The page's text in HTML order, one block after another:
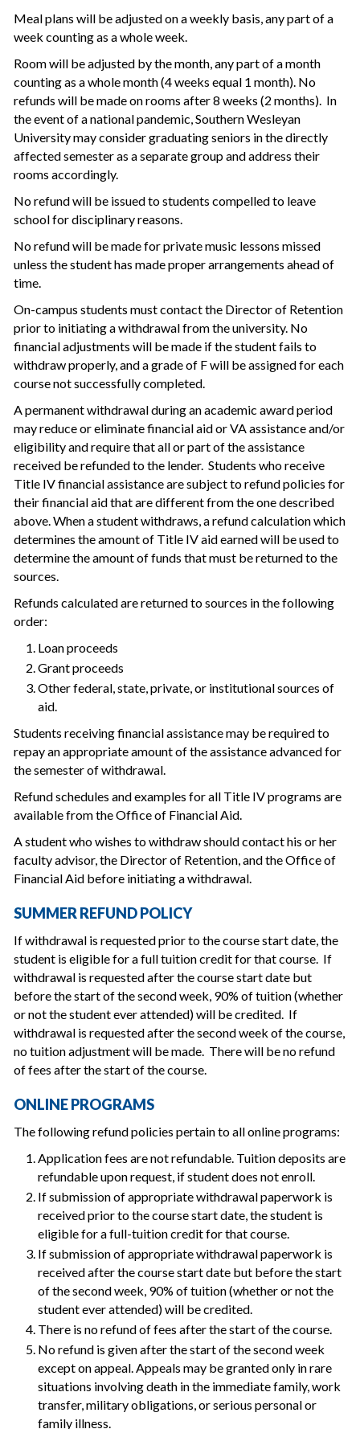
Meal plans will be adjusted on a weekly basis, any part of a
week counting as a whole week.
Room will be adjusted by the month, any part of a month
counting as a whole month (4 weeks equal 1 month). No
refunds will be made on rooms after 8 weeks (2 months). In
the event of a national pandemic, Southern Wesleyan
University may consider graduating seniors in the directly
affected semester as a separate group and address their
rooms accordingly.
No refund will be issued to students compelled to leave
school for disciplinary reasons.
No refund will be made for private music lessons missed
unless the student has made proper arrangements ahead of
time.
On-campus students must contact the Director of Retention
prior to initiating a withdrawal from the university. No
financial adjustments will be made if the student fails to
withdraw properly, and a grade of F will be assigned for each
course not successfully completed.
A permanent withdrawal during an academic award period
may reduce or eliminate financial aid or VA assistance and/or
eligibility and require that all or part of the assistance
received be refunded to the lender. Students who receive
Title IV financial assistance are subject to refund policies for
their financial aid that are different from the one described
above. When a student withdraws, a refund calculation which
determines the amount of Title IV aid earned will be used to
determine the amount of funds that must be returned to the
sources.
Refunds calculated are returned to sources in the following
order:
Loan proceeds
Grant proceeds
Other federal, state, private, or institutional sources of
aid.
Students receiving financial assistance may be required to
repay an appropriate amount of the assistance advanced for
the semester of withdrawal.
Refund schedules and examples for all Title IV programs are
available from the Office of Financial Aid.
A student who wishes to withdraw should contact his or her
faculty advisor, the Director of Retention, and the Office of
Financial Aid before initiating a withdrawal.
SUMMER REFUND POLICY
If withdrawal is requested prior to the course start date, the
student is eligible for a full tuition credit for that course. If
withdrawal is requested after the course start date but
before the start of the second week, 90% of tuition (whether
or not the student ever attended) will be credited. If
withdrawal is requested after the second week of the course,
no tuition adjustment will be made. There will be no refund
of fees after the start of the course.
ONLINE PROGRAMS
The following refund policies pertain to all online programs:
Application fees are not refundable. Tuition deposits are
refundable upon request, if student does not enroll.
If submission of appropriate withdrawal paperwork is
received prior to the course start date, the student is
eligible for a full-tuition credit for that course.
If submission of appropriate withdrawal paperwork is
received after the course start date but before the start
of the second week, 90% of tuition (whether or not the
student ever attended) will be credited.
There is no refund of fees after the start of the course.
No refund is given after the start of the second week
except on appeal. Appeals may be granted only in rare
situations involving death in the immediate family, work
transfer, military obligations, or serious personal or
family illness.